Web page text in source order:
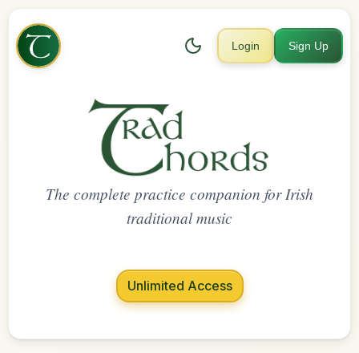
Login Sign Up
The complete practice companion for Irish
traditional music
Unlimited Access